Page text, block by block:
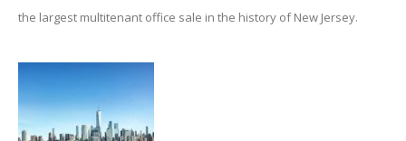
the largest multitenant office sale in the history of New Jersey.